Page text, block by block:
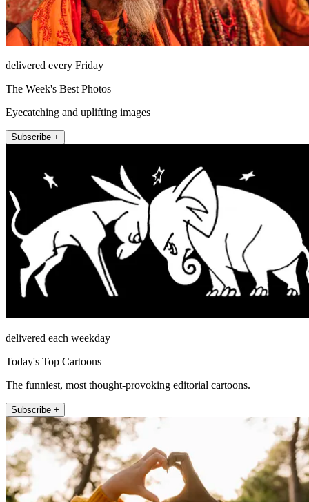
delivered every Friday
The Week's Best Photos
Eyecatching and uplifting images
Subscribe +
delivered each weekday
Today's Top Cartoons
The funniest, most thought-provoking editorial cartoons.
Subscribe +